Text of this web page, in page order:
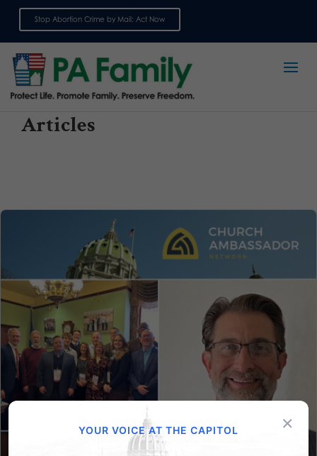
Stop Abortion Crime by Mail: Act Now
Articles
×
YOUR VOICE AT THE CAPITOL